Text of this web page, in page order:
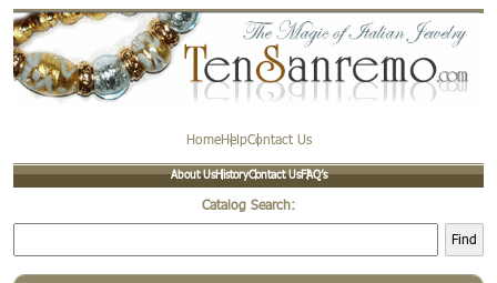
HomeHelpContact Us
About UsHistoryContact UsFAQ’s
Catalog Search:
Find